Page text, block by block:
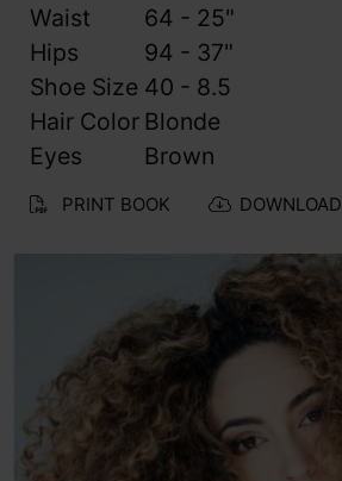
Waist
64 - 25"
Hips
94 - 37"
Shoe Size 40 - 8.5
Hair Color Blonde
Eyes
Brown
PRINT BOOK DOWNLOAD